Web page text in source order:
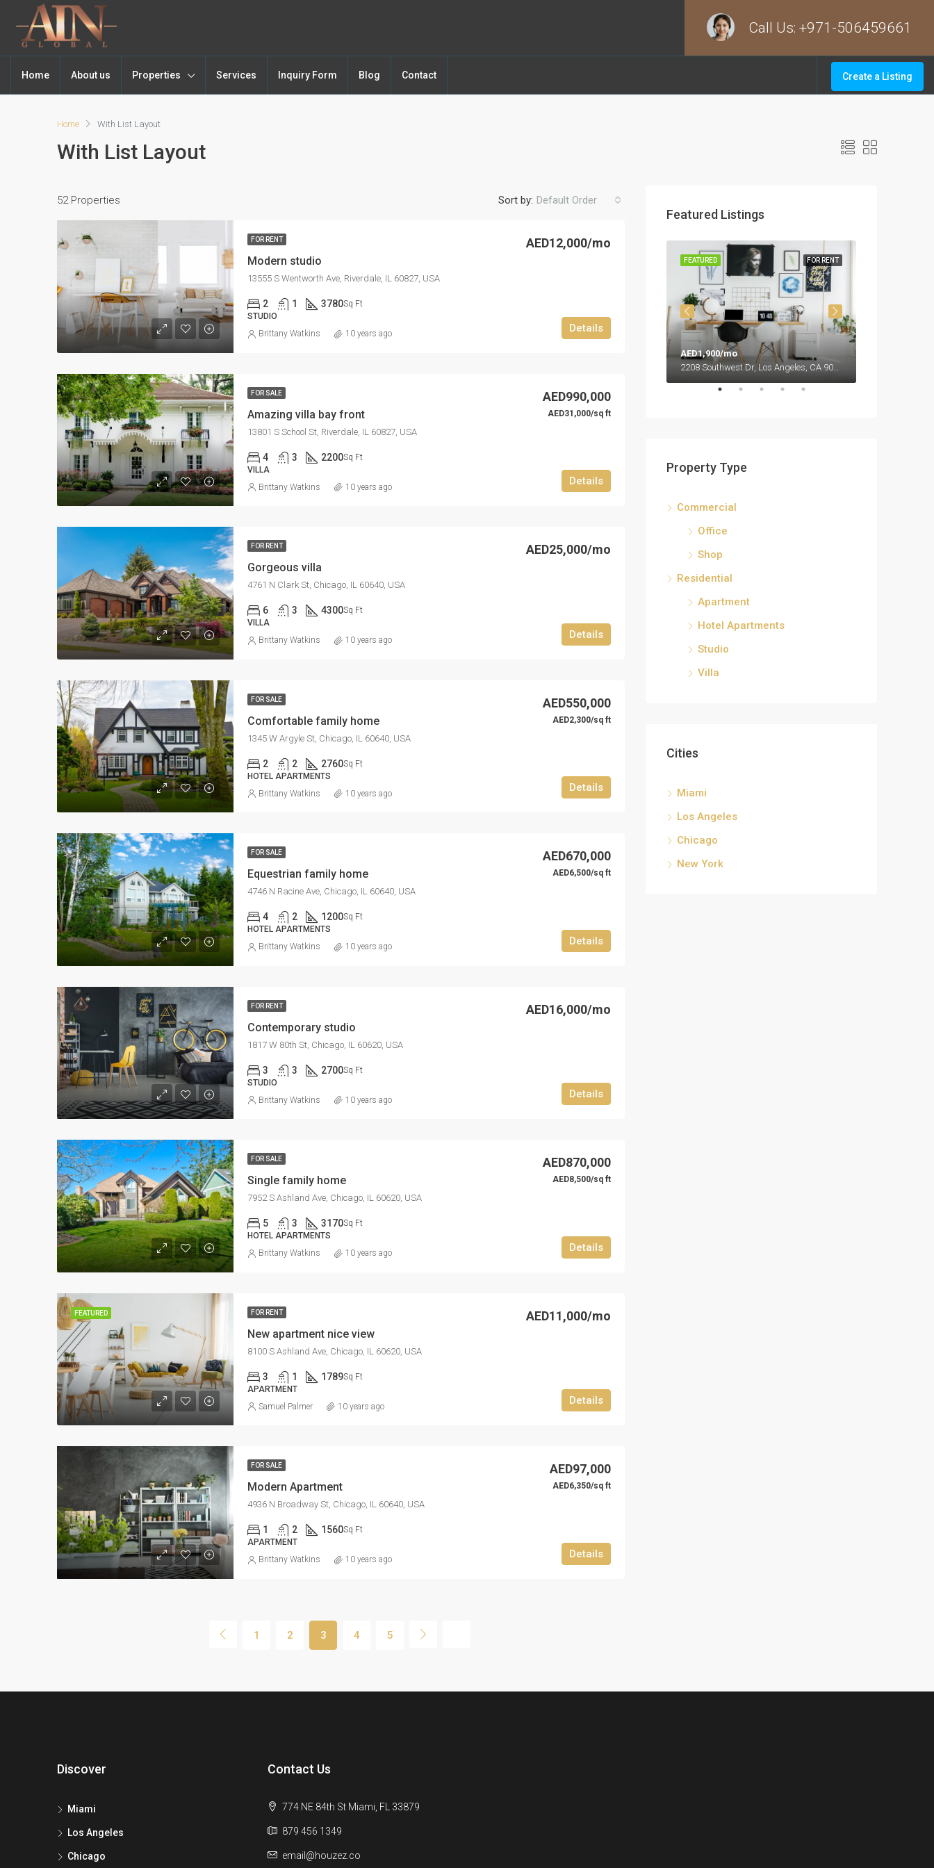
Call Us: +971-506459661
Home About us Properties Services Inquiry Form Blog Contact Create a Listing
Home With List Layout
With List Layout
52 Properties Sort by: Default Order
FOR RENT
Modern studio
AED12,000/mo
13555 S Wentworth Ave, Riverdale, IL 60827, USA
2 1 3780Sq Ft
STUDIO
Details
Brittany Watkins 10 years ago
FOR SALE
Amazing villa bay front
AED990,000
AED31,000/sq ft
13801 S School St, Riverdale, IL 60827, USA
4 3 2200Sq Ft
VILLA
Details
Brittany Watkins 10 years ago
FOR RENT
Gorgeous villa
AED25,000/mo
4761 N Clark St, Chicago, IL 60640, USA
6 3 4300Sq Ft
VILLA
Details
Brittany Watkins 10 years ago
FOR SALE
Comfortable family home
AED550,000
AED2,300/sq ft
1345 W Argyle St, Chicago, IL 60640, USA
2 2 2760Sq Ft
HOTEL APARTMENTS
Details
Brittany Watkins 10 years ago
FOR SALE
Equestrian family home
AED670,000
AED6,500/sq ft
4746 N Racine Ave, Chicago, IL 60640, USA
4 2 1200Sq Ft
HOTEL APARTMENTS
Details
Brittany Watkins 10 years ago
FOR RENT
Contemporary studio
AED16,000/mo
1817 W 80th St, Chicago, IL 60620, USA
3 3 2700Sq Ft
STUDIO
Details
Brittany Watkins 10 years ago
FOR SALE
Single family home
AED870,000
AED8,500/sq ft
7952 S Ashland Ave, Chicago, IL 60620, USA
5 3 3170Sq Ft
HOTEL APARTMENTS
Details
Brittany Watkins 10 years ago
FEATURED FOR RENT
New apartment nice view
AED11,000/mo
8100 S Ashland Ave, Chicago, IL 60620, USA
3 1 1789Sq Ft
APARTMENT
Details
Samuel Palmer 10 years ago
FOR SALE
Modern Apartment
AED97,000
AED6,350/sq ft
4936 N Broadway St, Chicago, IL 60640, USA
1 2 1560Sq Ft
APARTMENT
Details
Brittany Watkins 10 years ago
1 2 3 4 5
Featured Listings
FOR RENT
FEATURED
AED1,900/mo
Property Type
Commercial
Office
Shop
Residential
Apartment
Hotel Apartments
Studio
Villa
Cities
Miami
Los Angeles
Chicago
New York
Discover
Miami
Los Angeles
Chicago
Contact Us
774 NE 84th St Miami, FL 33879
879 456 1349
email@houzez.co